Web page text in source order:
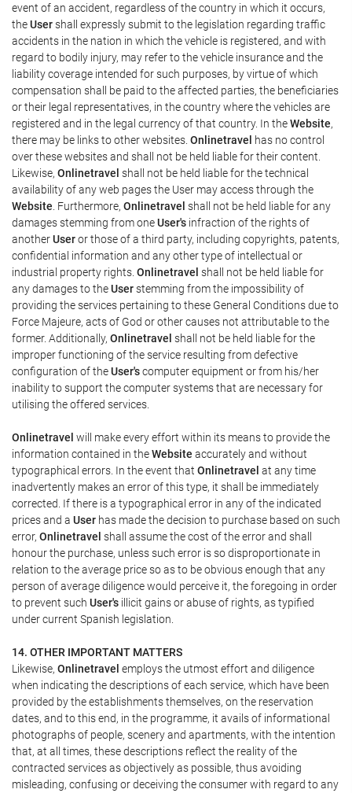
event of an accident, regardless of the country in which it occurs,
theUsershall expressly submit to the legislation regarding traffic
accidents in the nation in which the vehicle is registered, and with
regard to bodily injury, may refer to the vehicle insurance and the
liability coverage intended for such purposes, by virtue of which
compensation shall be paid to the affected parties, the beneficiaries
or their legal representatives, in the country where the vehicles are
registered and in the legal currency of that country. In theWebsite,
there may be links to other websites. Onlinetravel has no control
over these websites and shall not be held liable for their content.
Likewise, Onlinetravel shall not be held liable for the technical
availability of any web pages the User may access through the
Website . Furthermore, Onlinetravel shall not be held liable for any
damages stemming from oneUser's infraction of the rights of
anotherUseror those of a third party, including copyrights, patents,
confidential information and any other type of intellectual or
industrial property rights. Onlinetravel shall not be held liable for
any damages to theUserstemming from the impossibility of
providing the services pertaining to these General Conditions due to
Force Majeure, acts of God or other causes not attributable to the
former. Additionally, Onlinetravel shall not be held liable for the
improper functioning of the service resulting from defective
configuration of theUser'scomputer equipment or from his/her
inability to support the computer systems that are necessary for
utilising the offered services.
Onlinetravel will make every effort within its means to provide the
information contained in theWebsite accurately and without
typographical errors. In the event that Onlinetravel at any time
inadvertently makes an error of this type, it shall be immediately
corrected. If there is a typographical error in any of the indicated
prices and a User has made the decision to purchase based on such
error, Onlinetravel shall assume the cost of the error and shall
honour the purchase, unless such error is so disproportionate in
relation to the average price so as to be obvious enough that any
person of average diligence would perceive it, the foregoing in order
to prevent such User's illicit gains or abuse of rights, as typified
under current Spanish legislation.
14. OTHER IMPORTANT MATTERS
Likewise, Onlinetravel employs the utmost effort and diligence
when indicating the descriptions of each service, which have been
provided by the establishments themselves, on the reservation
dates, and to this end, in the programme, it avails of informational
photographs of people, scenery and apartments, with the intention
that, at all times, these descriptions reflect the reality of the
contracted services as objectively as possible, thus avoiding
misleading, confusing or deceiving the consumer with regard to any